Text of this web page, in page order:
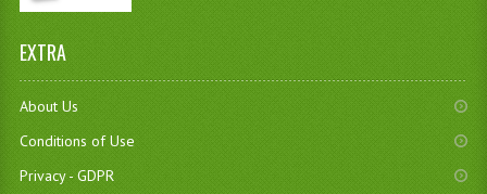
EXTRA
About Us
Conditions of Use
Privacy - GDPR